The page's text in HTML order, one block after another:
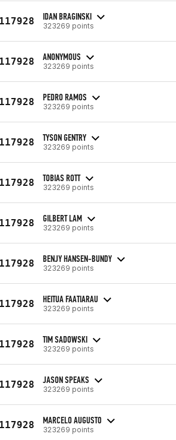
IDAN BRAGINSKI
323269 points
ANONYMOUS
323269 points
PEDRO RAMOS
323269 points
TYSON GENTRY
323269 points
TOBIAS ROTT
323269 points
GILBERT LAM
323269 points
BENJY HANSEN-BUNDY
323269 points
HEITUA FAATIARAU
323269 points
TIM SADOWSKI
323269 points
JASON SPEAKS
323269 points
MARCELO AUGUSTO
323269 points